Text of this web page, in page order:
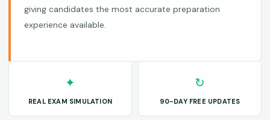
giving candidates the most accurate preparation
experience available.
✦
REAL EXAM SIMULATION
↻
90-DAY FREE UPDATES